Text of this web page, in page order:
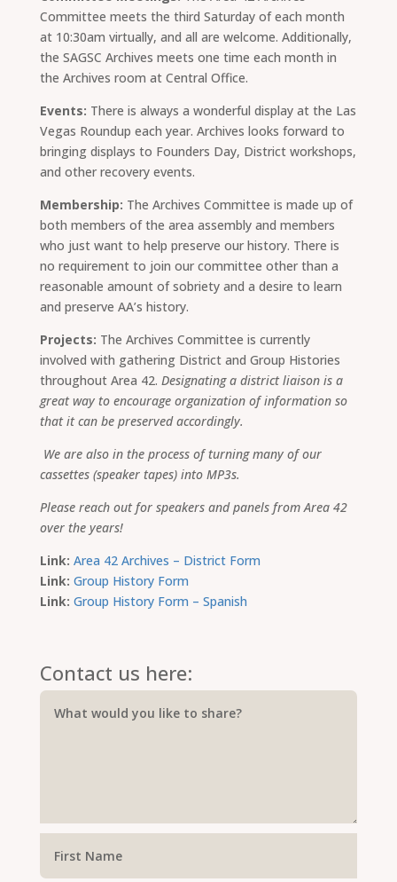
Committee meets the third Saturday of each month
at 10:30am virtually, and all are welcome. Additionally,
the SAGSC Archives meets one time each month in
the Archives room at Central Office.
Events: There is always a wonderful display at the Las
Vegas Roundup each year. Archives looks forward to
bringing displays to Founders Day, District workshops,
and other recovery events.
Membership: The Archives Committee is made up of
both members of the area assembly and members
who just want to help preserve our history. There is
no requirement to join our committee other than a
reasonable amount of sobriety and a desire to learn
and preserve AA’s history.
Projects: The Archives Committee is currently
involved with gathering District and Group Histories
throughout Area 42. Designating a district liaison is a
great way to encourage organization of information so
that it can be preserved accordingly.
We are also in the process of turning many of our
cassettes (speaker tapes) into MP3s.
Please reach out for speakers and panels from Area 42
over the years!
Link: Area 42 Archives – District Form
Link: Group History Form
Link: Group History Form – Spanish
Contact us here: